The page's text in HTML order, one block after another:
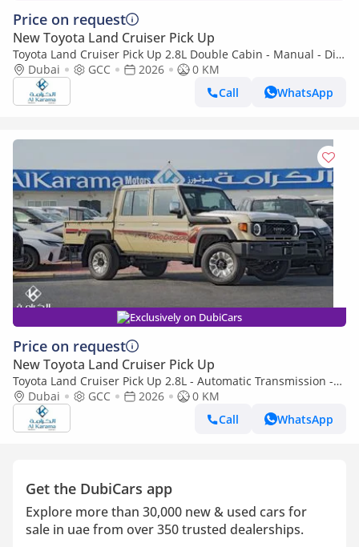
Price on request
New Toyota Land Cruiser Pick Up
Toyota Land Cruiser Pick Up 2.8L Double Cabin - Manual - Diff
Lock - Power Window - Snorkel - GCC
Dubai GCC 2026
0 KM
Call
WhatsApp
Exclusively on DubiCars
Price on request
New Toyota Land Cruiser Pick Up
Toyota Land Cruiser Pick Up 2.8L - Automatic Transmission -
Diff Lock - Rear Camera - Cool Box - Diff Lock - Cruise Control
Dubai GCC 2026
0 KM
Call
WhatsApp
Get the DubiCars app
Explore more than 30,000 new & used cars for
sale in uae from over 350 trusted dealerships.